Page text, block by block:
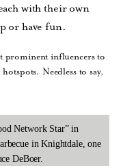
with their own
or have fun.
prominent influencers to
Needless to say,
Network Star” in
in Knightdale, one
DeBoer.